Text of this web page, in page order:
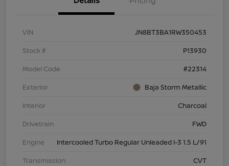
VIN
JN8BT3BA1RW350453
Stock #
P13930
Model Code
#22314
Exterior
Baja Storm Metallic
Interior
Charcoal
Drivetrain
FWD
Engine
Intercooled Turbo Regular Unleaded I-3 1.5 L/91
Transmission
CVT